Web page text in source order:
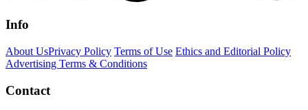
Info
About UsPrivacy Policy Terms of Use Ethics and Editorial Policy
Advertising Terms & Conditions
Contact